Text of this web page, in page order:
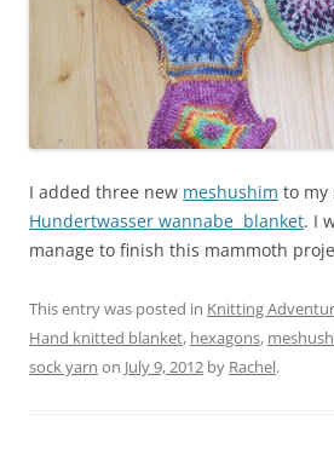
I added three new meshushim to my
Hundertwasser wannabe blanket. I
manage to finish this mammoth
This entry was posted in Knitting
Hand knitted blanket, hexagons,
sock yarn on July 9, 2012 by Rachel.